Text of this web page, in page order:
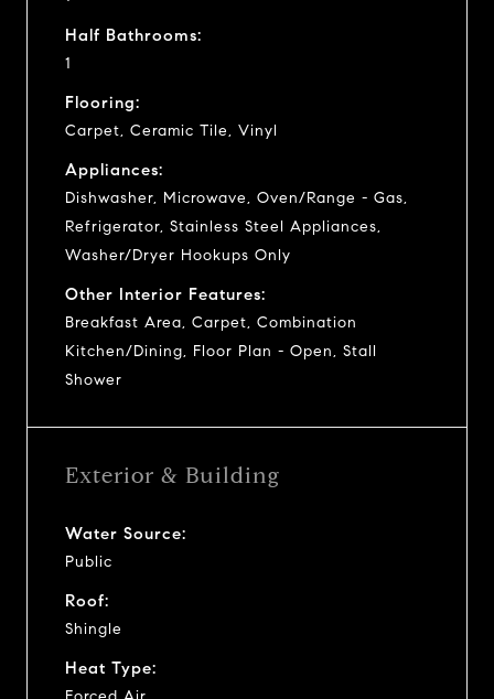
Half Bathrooms:
1
Flooring:
Carpet, Ceramic Tile, Vinyl
Appliances:
Dishwasher, Microwave, Oven/Range - Gas,
Refrigerator, Stainless Steel Appliances,
Washer/Dryer Hookups Only
Other Interior Features:
Breakfast Area, Carpet, Combination
Kitchen/Dining, Floor Plan - Open, Stall
Shower
Exterior & Building
Water Source:
Public
Roof:
Shingle
Heat Type: